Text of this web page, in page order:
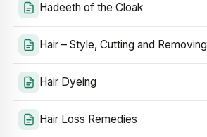
Hadeeth of the Cloak
Hair – Style, Cutting and Removing
Hair Dyeing
Hair Loss Remedies